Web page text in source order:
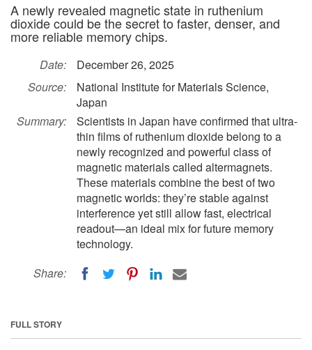
A newly revealed magnetic state in ruthenium
dioxide could be the secret to faster, denser, and
more reliable memory chips.
Date:
December 26, 2025
Source:
National Institute for Materials Science,
Japan
Summary:
Scientists in Japan have confirmed that ultra-
thin films of ruthenium dioxide belong to a
newly recognized and powerful class of
magnetic materials called altermagnets.
These materials combine the best of two
magnetic worlds: they’re stable against
interference yet still allow fast, electrical
readout—an ideal mix for future memory
technology.
Share:
FULL STORY